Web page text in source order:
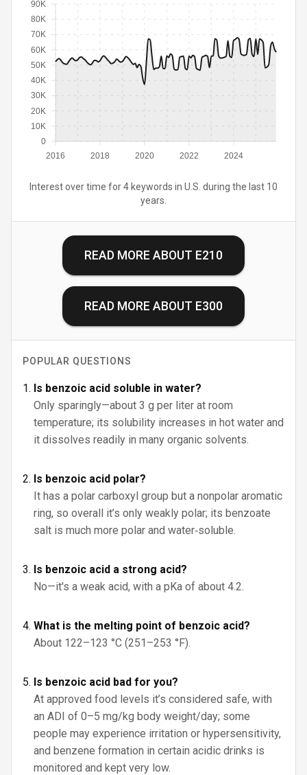
2016 2018 2020 2022 2024
0
10K
20K
30K
40K
50K
60K
70K
80K
90K
Interest over time for 4 keywords in U.S. during the last 10
years.
READ MORE ABOUT E210
READ MORE ABOUT E300
POPULAR QUESTIONS
Is benzoic acid soluble in water?
Only sparingly—about 3 g per liter at room
temperature; its solubility increases in hot water and
it dissolves readily in many organic solvents.
Is benzoic acid polar?
It has a polar carboxyl group but a nonpolar aromatic
ring, so overall it’s only weakly polar; its benzoate
salt is much more polar and water‑soluble.
Is benzoic acid a strong acid?
No—it's a weak acid, with a pKa of about 4.2.
What is the melting point of benzoic acid?
About 122–123 °C (251–253 °F).
Is benzoic acid bad for you?
At approved food levels it’s considered safe, with
an ADI of 0–5 mg/kg body weight/day; some
people may experience irritation or hypersensitivity,
and benzene formation in certain acidic drinks is
monitored and kept very low.